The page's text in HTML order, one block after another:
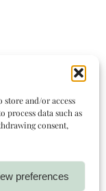
store and/or access
process data such as
consent,
preferences